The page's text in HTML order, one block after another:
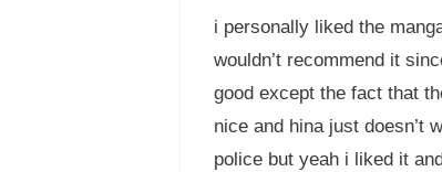
i personally liked the
wouldn’t recommend it
good except the fact that
nice and hina just doesn’t
police but yeah i liked it